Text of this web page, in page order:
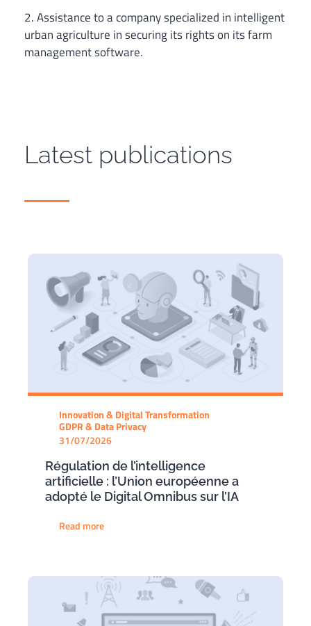
2. Assistance to a company specialized in intelligent
urban agriculture in securing its rights on its farm
management software.
Latest publications
Innovation & Digital Transformation
GDPR & Data Privacy
31/07/2026
Régulation de l’intelligence
artificielle : l’Union européenne a
adopté le Digital Omnibus sur l’IA
Read more